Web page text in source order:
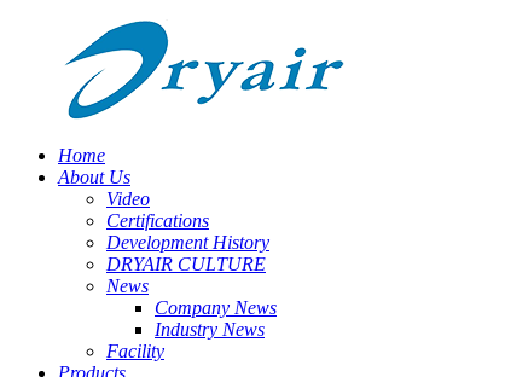
Home
About Us
Video
Certifications
Development History
DRYAIR CULTURE
News
Company News
Industry News
Facility
Products